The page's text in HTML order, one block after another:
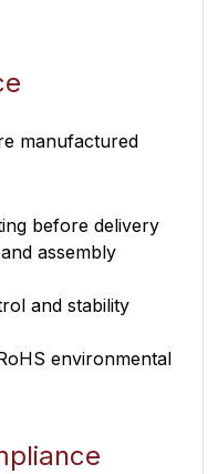
manufactured
before delivery
assembly
and stability
environmental